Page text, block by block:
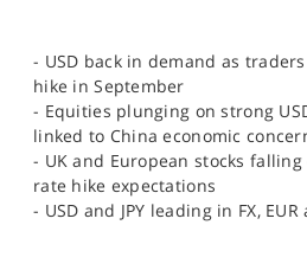
- USD back in demand as
hike in September
- Equities plunging on strong
linked to China economic
- UK and European stocks
rate hike expectations
- USD and JPY leading in FX,